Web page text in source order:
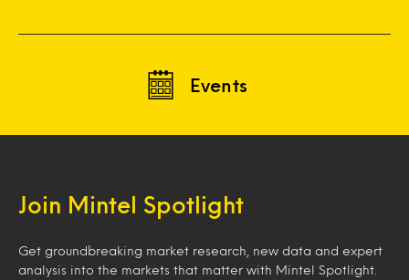
Events
Join Mintel Spotlight
Get groundbreaking market research, new data and expert
analysis into the markets that matter with Mintel Spotlight.